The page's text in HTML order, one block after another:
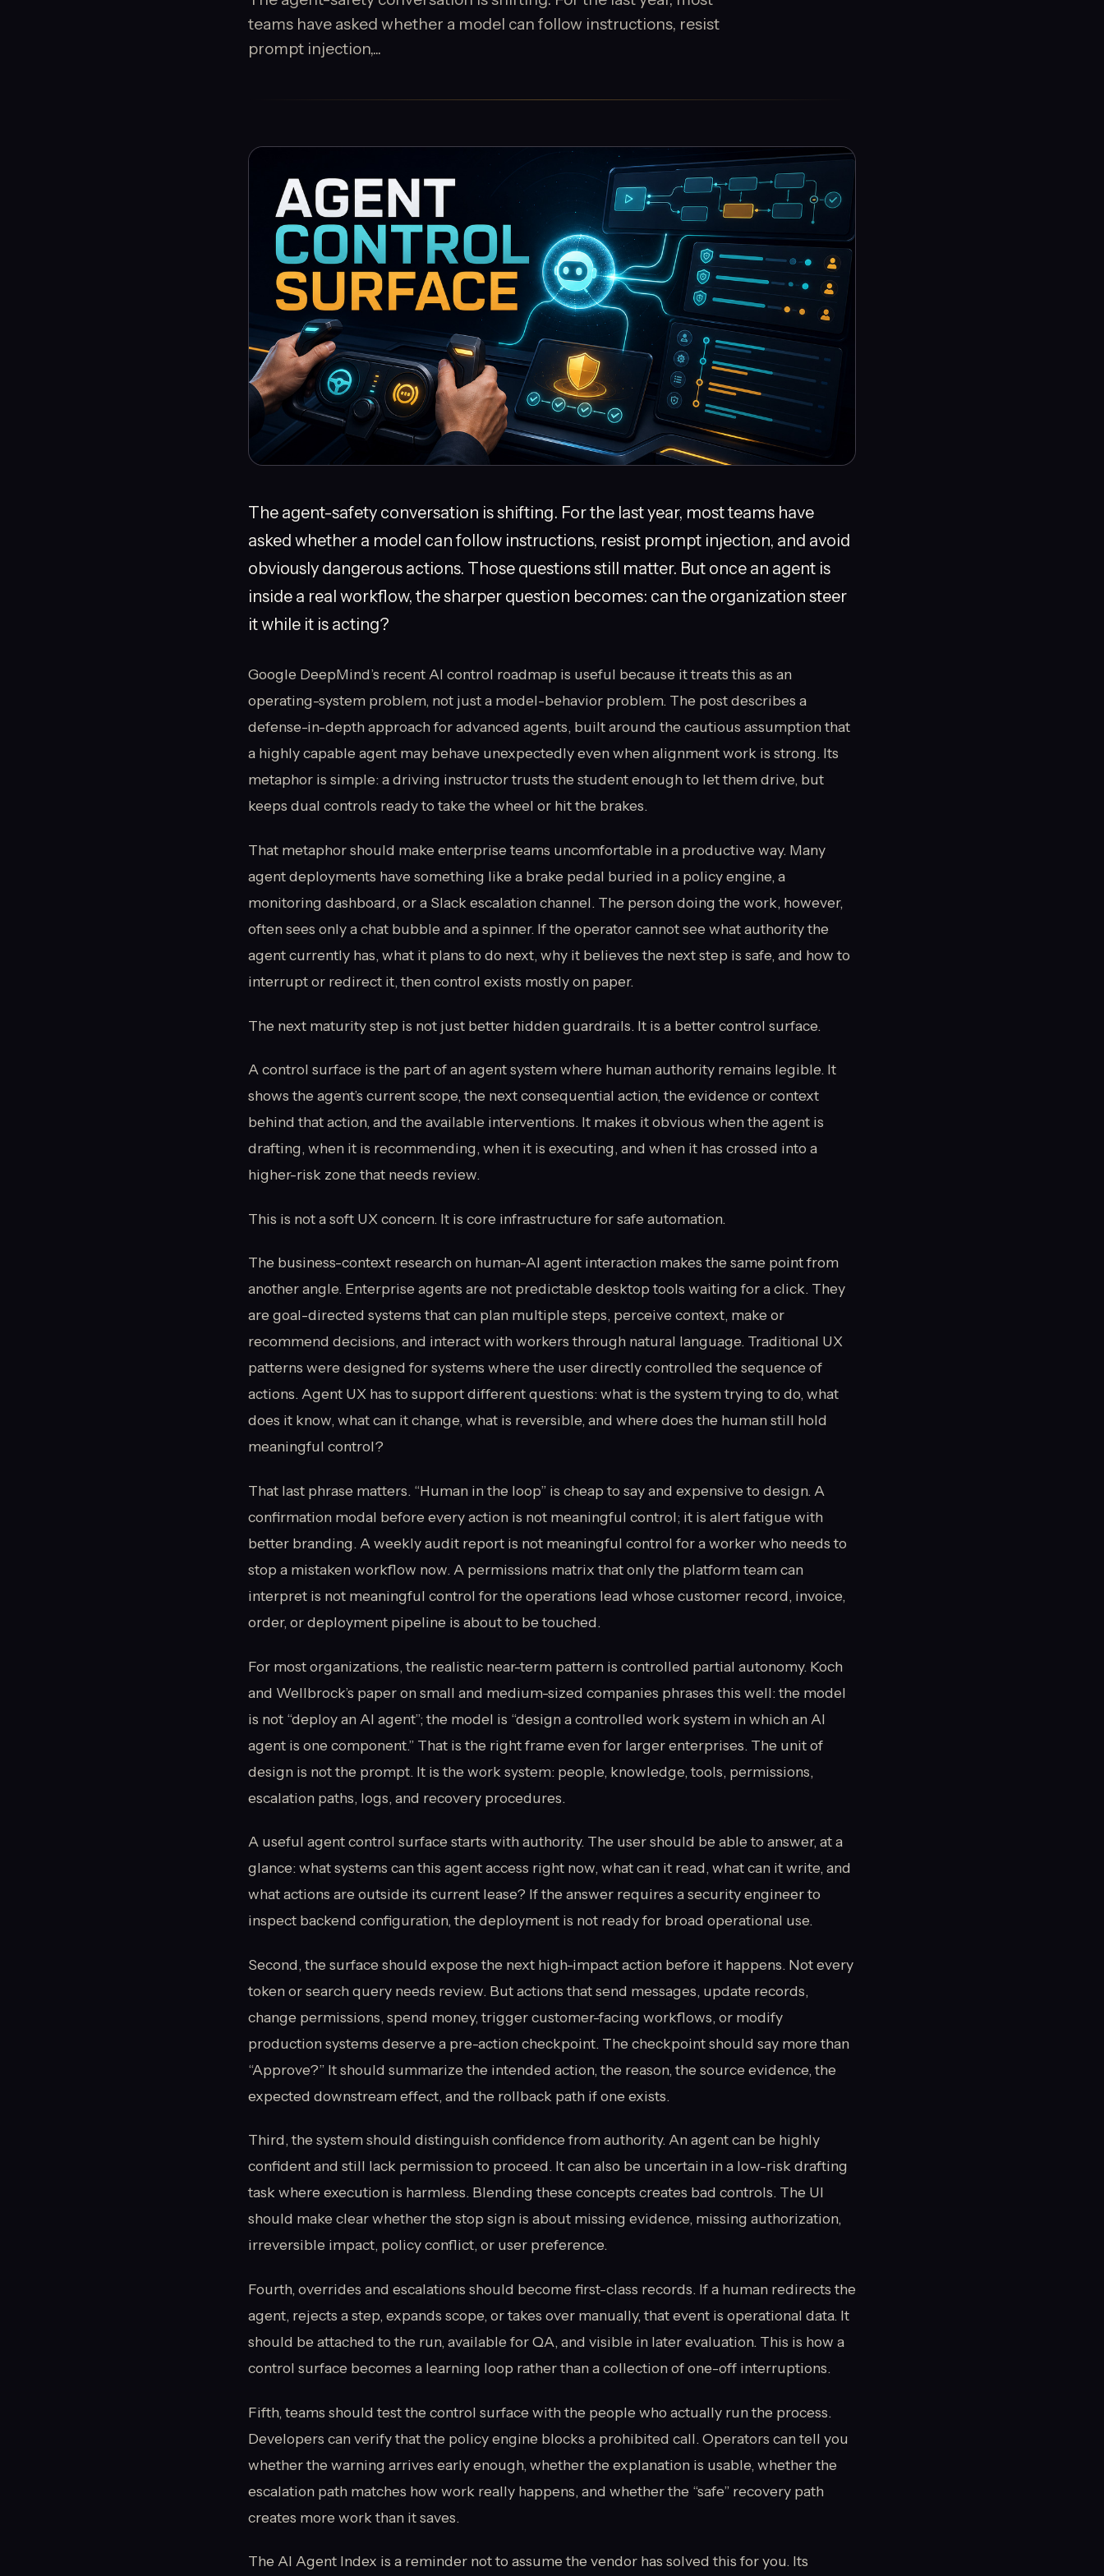
teams have asked whether a model can follow instructions, resist
prompt injection,...
The agent-safety conversation is shifting. For the last year, most teams have
asked whether a model can follow instructions, resist prompt injection, and avoid
obviously dangerous actions. Those questions still matter. But once an agent is
inside a real workflow, the sharper question becomes: can the organization steer
it while it is acting?
Google DeepMind’s recent AI control roadmap is useful because it treats this as an
operating-system problem, not just a model-behavior problem. The post describes a
defense-in-depth approach for advanced agents, built around the cautious assumption that
a highly capable agent may behave unexpectedly even when alignment work is strong. Its
metaphor is simple: a driving instructor trusts the student enough to let them drive, but
keeps dual controls ready to take the wheel or hit the brakes.
That metaphor should make enterprise teams uncomfortable in a productive way. Many
agent deployments have something like a brake pedal buried in a policy engine, a
monitoring dashboard, or a Slack escalation channel. The person doing the work, however,
often sees only a chat bubble and a spinner. If the operator cannot see what authority the
agent currently has, what it plans to do next, why it believes the next step is safe, and how to
interrupt or redirect it, then control exists mostly on paper.
The next maturity step is not just better hidden guardrails. It is a better control surface.
A control surface is the part of an agent system where human authority remains legible. It
shows the agent’s current scope, the next consequential action, the evidence or context
behind that action, and the available interventions. It makes it obvious when the agent is
drafting, when it is recommending, when it is executing, and when it has crossed into a
higher-risk zone that needs review.
This is not a soft UX concern. It is core infrastructure for safe automation.
The business-context research on human-AI agent interaction makes the same point from
another angle. Enterprise agents are not predictable desktop tools waiting for a click. They
are goal-directed systems that can plan multiple steps, perceive context, make or
recommend decisions, and interact with workers through natural language. Traditional UX
patterns were designed for systems where the user directly controlled the sequence of
actions. Agent UX has to support different questions: what is the system trying to do, what
does it know, what can it change, what is reversible, and where does the human still hold
meaningful control?
That last phrase matters. “Human in the loop” is cheap to say and expensive to design. A
confirmation modal before every action is not meaningful control; it is alert fatigue with
better branding. A weekly audit report is not meaningful control for a worker who needs to
stop a mistaken workflow now. A permissions matrix that only the platform team can
interpret is not meaningful control for the operations lead whose customer record, invoice,
order, or deployment pipeline is about to be touched.
For most organizations, the realistic near-term pattern is controlled partial autonomy. Koch
and Wellbrock’s paper on small and medium-sized companies phrases this well: the model
is not “deploy an AI agent”; the model is “design a controlled work system in which an AI
agent is one component.” That is the right frame even for larger enterprises. The unit of
design is not the prompt. It is the work system: people, knowledge, tools, permissions,
escalation paths, logs, and recovery procedures.
A useful agent control surface starts with authority. The user should be able to answer, at a
glance: what systems can this agent access right now, what can it read, what can it write, and
what actions are outside its current lease? If the answer requires a security engineer to
inspect backend configuration, the deployment is not ready for broad operational use.
Second, the surface should expose the next high-impact action before it happens. Not every
token or search query needs review. But actions that send messages, update records,
change permissions, spend money, trigger customer-facing workflows, or modify
production systems deserve a pre-action checkpoint. The checkpoint should say more than
“Approve?” It should summarize the intended action, the reason, the source evidence, the
expected downstream effect, and the rollback path if one exists.
Third, the system should distinguish confidence from authority. An agent can be highly
confident and still lack permission to proceed. It can also be uncertain in a low-risk drafting
task where execution is harmless. Blending these concepts creates bad controls. The UI
should make clear whether the stop sign is about missing evidence, missing authorization,
irreversible impact, policy conflict, or user preference.
Fourth, overrides and escalations should become first-class records. If a human redirects the
agent, rejects a step, expands scope, or takes over manually, that event is operational data. It
should be attached to the run, available for QA, and visible in later evaluation. This is how a
control surface becomes a learning loop rather than a collection of one-off interruptions.
Fifth, teams should test the control surface with the people who actually run the process.
Developers can verify that the policy engine blocks a prohibited call. Operators can tell you
whether the warning arrives early enough, whether the explanation is usable, whether the
escalation path matches how work really happens, and whether the “safe” recovery path
creates more work than it saves.
The AI Agent Index is a reminder not to assume the vendor has solved this for you. Its